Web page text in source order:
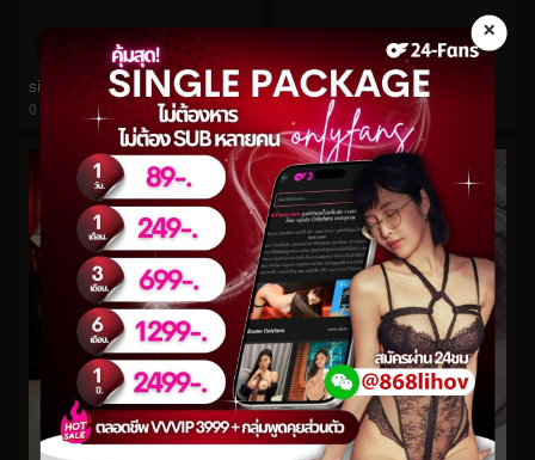
×
sierralisabeth No.11
0
watch video
janiefit No.3
views
watch video